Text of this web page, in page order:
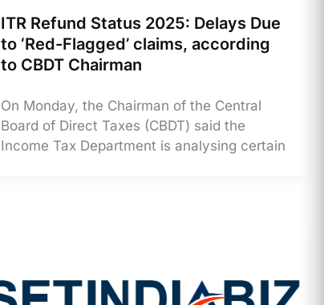
ITR Refund Status 2025: Delays Due
to ‘Red-Flagged’ claims, according
to CBDT Chairman
​On Monday, the Chairman of the Central
Board of Direct Taxes (CBDT) said the
Income Tax Department is analysing certain